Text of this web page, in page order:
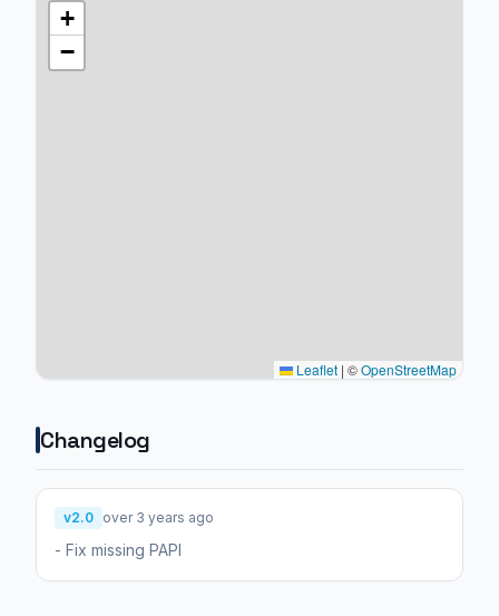
+
−
Leaflet | ©OpenStreetMap
Changelog
v2.0 over 3 years ago
- Fix missing PAPI